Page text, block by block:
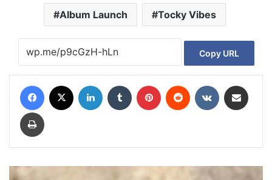
Album Launch Tocky Vibes
Copy URL